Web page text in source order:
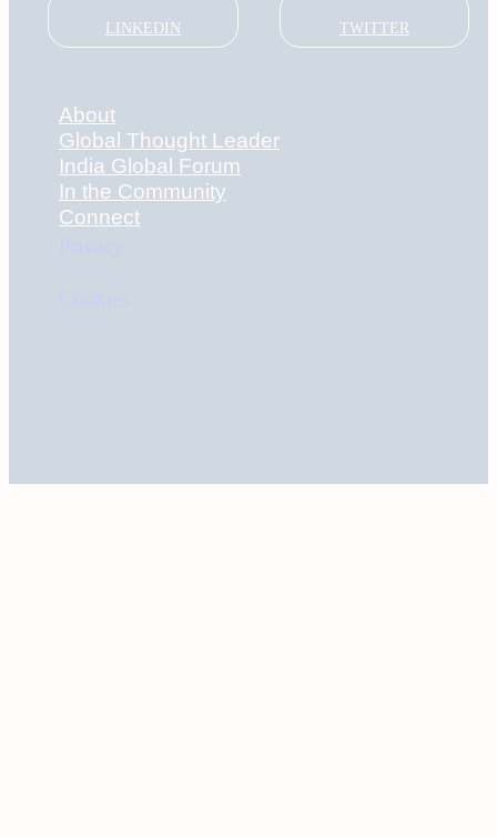
LINKEDIN TWITTER
About
Global Thought Leader
India Global Forum
In the Community
Connect
Privacy
Cookies